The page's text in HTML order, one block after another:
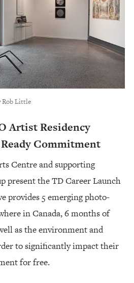
Rob Little
Artist Residency
Commitment
Centre and supporting
present the TD Career Launch
provides 5 emerging photo-
in Canada, 6 months of
as the environment and
to significantly impact their
for free.